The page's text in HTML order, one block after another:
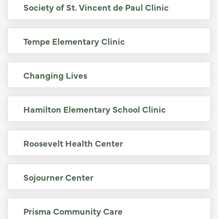
Society of St. Vincent de Paul Clinic
Tempe Elementary Clinic
Changing Lives
Hamilton Elementary School Clinic
Roosevelt Health Center
Sojourner Center
Prisma Community Care